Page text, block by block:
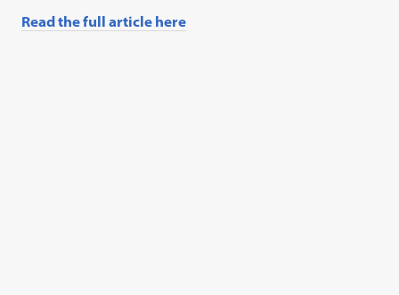
Read the full article here